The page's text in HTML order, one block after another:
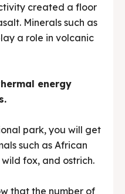
created a floor
Minerals such as
a role in volcanic
energy
park, you will get
such as African
fox, and ostrich.
that the number of